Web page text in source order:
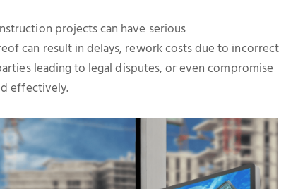
projects can have serious
can result in delays, rework costs due to incorrect
leading to legal disputes, or even compromise
effectively.